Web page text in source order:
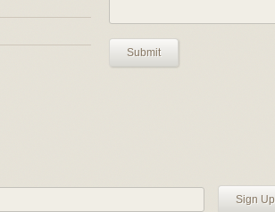
Submit
Sign Up